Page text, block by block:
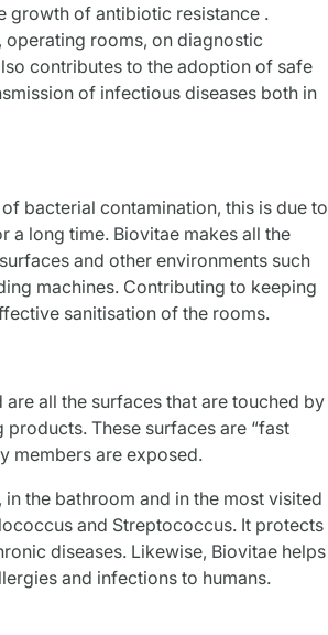
growth of antibiotic resistance .
rooms, on diagnostic
contributes to the adoption of safe
of infectious diseases both in
bacterial contamination, this is due to
a long time. Biovitae makes all the
and other environments such
machines. Contributing to keeping
sanitisation of the rooms.
all the surfaces that are touched by
These surfaces are “fast
members are exposed.
the bathroom and in the most visited
and Streptococcus. It protects
diseases. Likewise, Biovitae helps
and infections to humans.